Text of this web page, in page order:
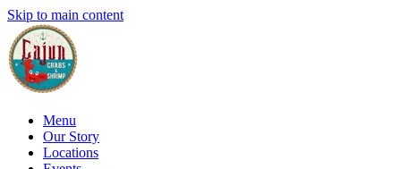
Skip to main content
Menu
Our Story
Locations